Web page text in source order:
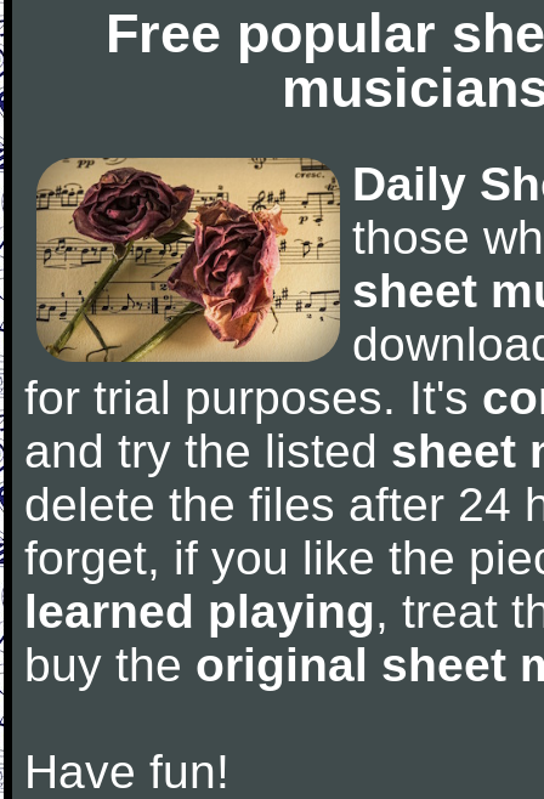
Free popular
Daily
those
sheet
for trial purposes. It's
and try the listed sheet
delete the files after 24
forget, if you like the
learned playing, treat
buy the original sheet
Have fun!